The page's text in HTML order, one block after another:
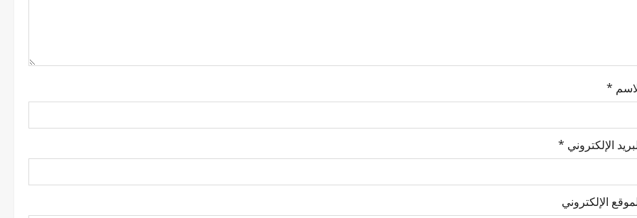
*
الإلكتروني *
الإلكتروني